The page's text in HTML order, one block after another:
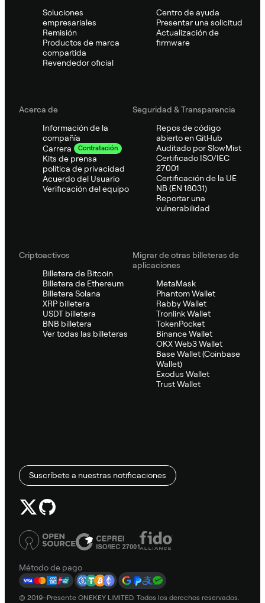
Soluciones
empresariales
Remisión
Productos de marca
compartida
Revendedor oficial
Centro de ayuda
Presentar una solicitud
Actualización de
firmware
Acerca de
Información de la
compañía
Carrera
Contratación
Kits de prensa
política de privacidad
Acuerdo del Usuario
Verificación del equipo
Seguridad & Transparencia
Repos de código
abierto en GitHub
Auditado por SlowMist
Certificado ISO/IEC
27001
Certificación de la UE
NB (EN 18031)
Reportar una
vulnerabilidad
Criptoactivos
Billetera de Bitcoin
Billetera de Ethereum
Billetera Solana
XRP billetera
USDT billetera
BNB billetera
Ver todas las billeteras
Migrar de otras billeteras de
aplicaciones
MetaMask
Phantom Wallet
Rabby Wallet
Tronlink Wallet
TokenPocket
Binance Wallet
OKX Web3 Wallet
Base Wallet (Coinbase
Wallet)
Exodus Wallet
Trust Wallet
Suscríbete a nuestras notificaciones
Método de pago
© 2019–Presente ONEKEY LIMITED. Todos los derechos reservados.